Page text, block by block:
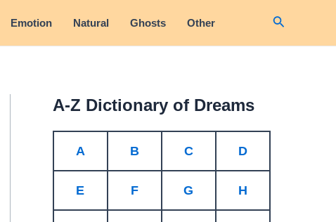
Emotion Natural Ghosts Other Search
A-Z Dictionary of Dreams
A B C D
E F G H